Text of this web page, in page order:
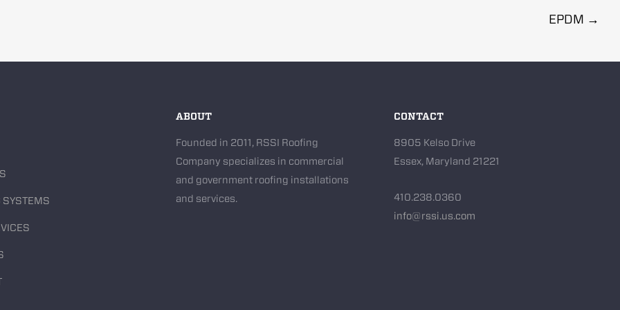
EPDM →
SYSTEMS
ABOUT
Founded in 2011, RSSI Roofing
Company specializes in commercial
and government roofing installations
and services.
CONTACT
8905 Kelso Drive
Essex, Maryland 21221
410.238.0360
info@rssi.us.com